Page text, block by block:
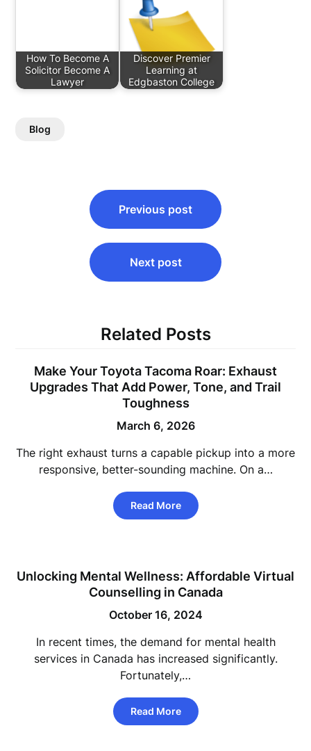
How To Become A
Solicitor Become A
Lawyer
Discover Premier
Learning at
Edgbaston College
Blog
navigation
Previous post
Next post
Related Posts
Make Your Toyota Tacoma Roar: Exhaust
Upgrades That Add Power, Tone, and Trail
Toughness
March 6, 2026
The right exhaust turns a capable pickup into a more
responsive, better-sounding machine. On a…
Read More
Unlocking Mental Wellness: Affordable Virtual
Counselling in Canada
October 16, 2024
In recent times, the demand for mental health
services in Canada has increased significantly.
Fortunately,…
Read More